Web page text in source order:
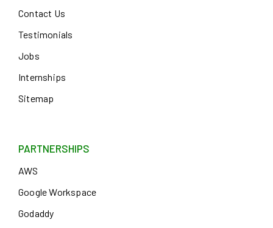
Contact Us
Testimonials
Jobs
Internships
Sitemap
PARTNERSHIPS
AWS
Google Workspace
Godaddy